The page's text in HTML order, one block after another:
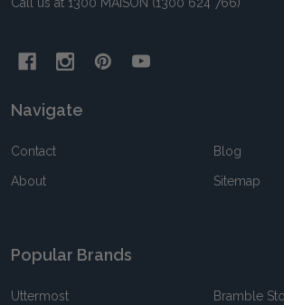
Call us at 1300 MAISON (1300 624 766)
Navigate
Contact
About
Blog
Sitemap
Popular Brands
Uttermost Bramble